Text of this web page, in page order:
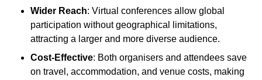
Wider Reach: Virtual conferences allow global
participation without geographical limitations,
attracting a larger and more diverse audience.
Cost-Effective: Both organisers and attendees save
on travel, accommodation, and venue costs, making